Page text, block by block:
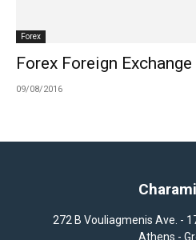
Forex
Forex Foreign Exchange
09/08/2016
272 B Vouliagmenis Ave. -
Athens -